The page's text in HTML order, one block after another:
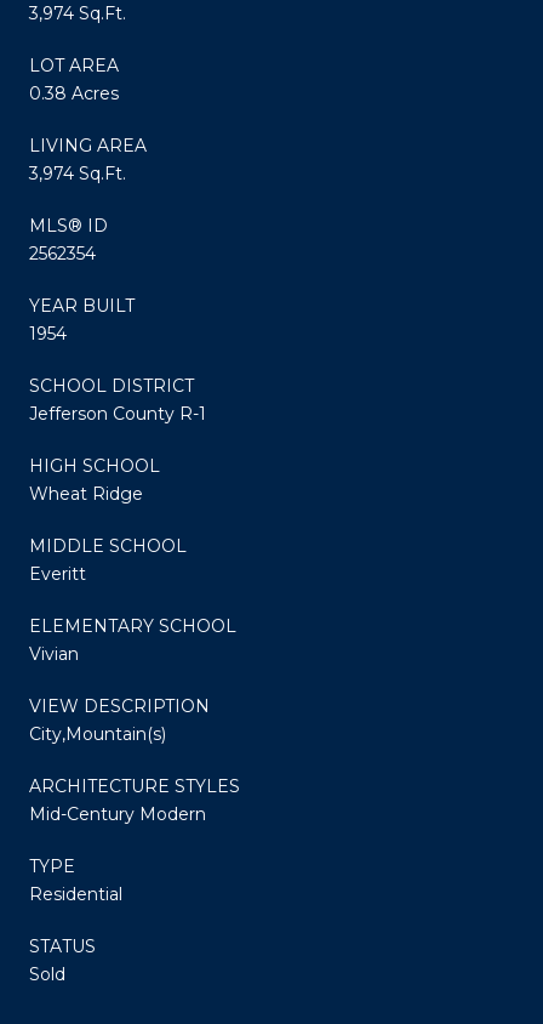
3,974 Sq.Ft.
LOT AREA
0.38 Acres
LIVING AREA
3,974 Sq.Ft.
MLS® ID
2562354
YEAR BUILT
1954
SCHOOL DISTRICT
Jefferson County R-1
HIGH SCHOOL
Wheat Ridge
MIDDLE SCHOOL
Everitt
ELEMENTARY SCHOOL
Vivian
VIEW DESCRIPTION
City,Mountain(s)
ARCHITECTURE STYLES
Mid-Century Modern
TYPE
Residential
STATUS
Sold